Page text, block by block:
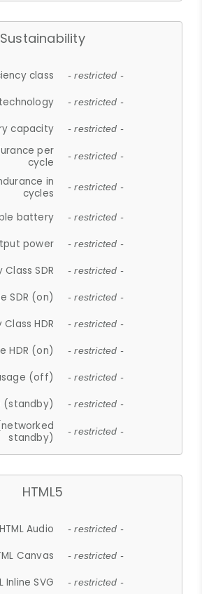
Sustainability
class - restricted -
- restricted -
capacity - restricted -
per
cycle
- restricted -
in
cycles
- restricted -
battery - restricted -
power - restricted -
Class SDR - restricted -
SDR (on) - restricted -
Class HDR - restricted -
HDR (on) - restricted -
(off) - restricted -
(standby) - restricted -
standby)
- restricted -
HTML5
HTML Audio - restricted -
Canvas - restricted -
Inline SVG - restricted -